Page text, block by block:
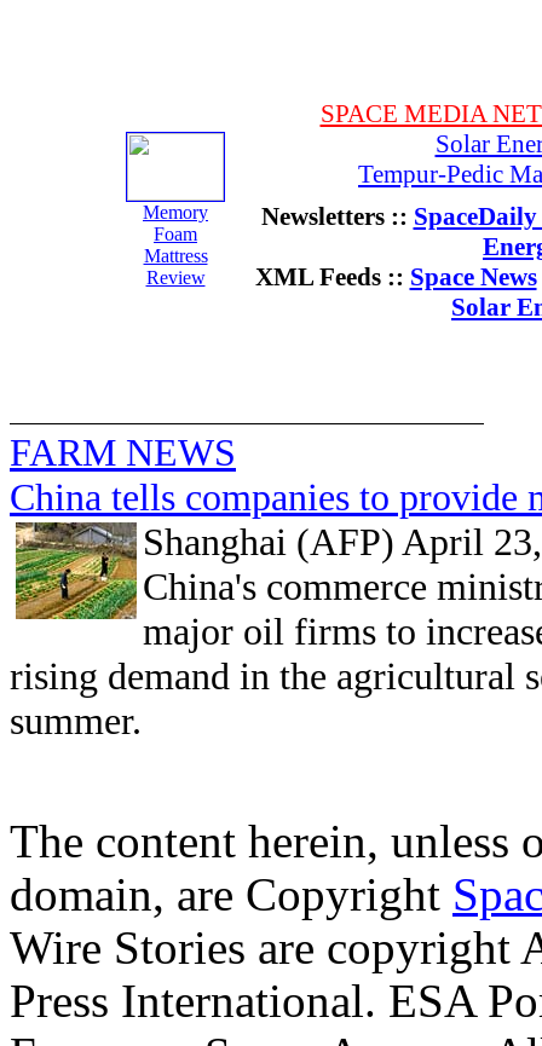
Memory
Foam
Mattress
Review
SPACE MEDIA
Solar
Tempur-Pedic
Newsletters ::
XML Feeds :: Space News
Solar
FARM NEWS
China tells companies to provide
Shanghai (AFP) April
China's commerce
major oil firms to
rising demand in the agricultural
summer.
The content herein, unless
domain, are Copyright
Wire Stories are copyright
Press International. ESA